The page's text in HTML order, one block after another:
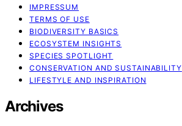
IMPRESSUM
TERMS OF USE
BIODIVERSITY BASICS
ECOSYSTEM INSIGHTS
SPECIES SPOTLIGHT
CONSERVATION AND SUSTAINABILITY
LIFESTYLE AND INSPIRATION
Archives